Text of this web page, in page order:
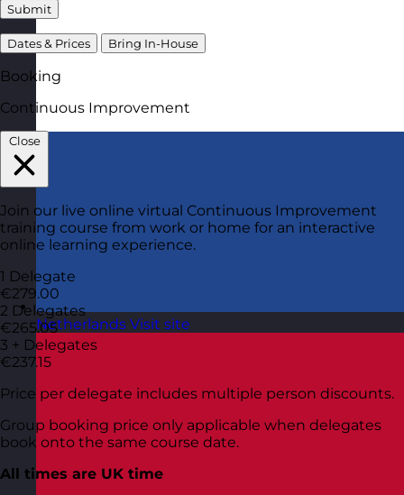
Netherlands Visit site
Submit
Dates & Prices Bring In-House
Booking
Continuous Improvement
Close
Join our live online virtual Continuous Improvement
training course from work or home for an interactive
online learning experience.
1 Delegate
€279.00
2 Delegates
€265.05
3 + Delegates
€237.15
Price per delegate includes multiple person discounts.
Group booking price only applicable when delegates
book onto the same course date.
All times are UK time